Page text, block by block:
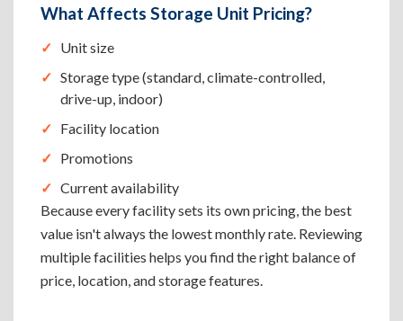
What Affects Storage Unit Pricing?
Unit size
Storage type (standard, climate-controlled,
drive-up, indoor)
Facility location
Promotions
Current availability
Because every facility sets its own pricing, the best
value isn't always the lowest monthly rate. Reviewing
multiple facilities helps you find the right balance of
price, location, and storage features.